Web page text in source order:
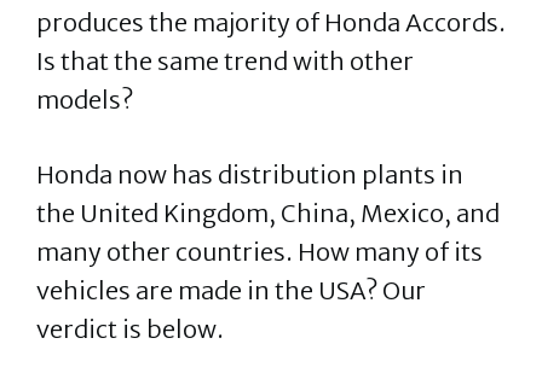
produces the majority of Honda Accords.
Is that the same trend with other
models?
Honda now has distribution plants in
the United Kingdom, China, Mexico, and
many other countries. How many of its
vehicles are made in the USA? Our
verdict is below.